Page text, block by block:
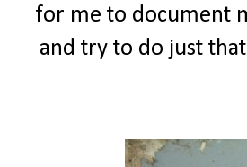
for me to document
and try to do just